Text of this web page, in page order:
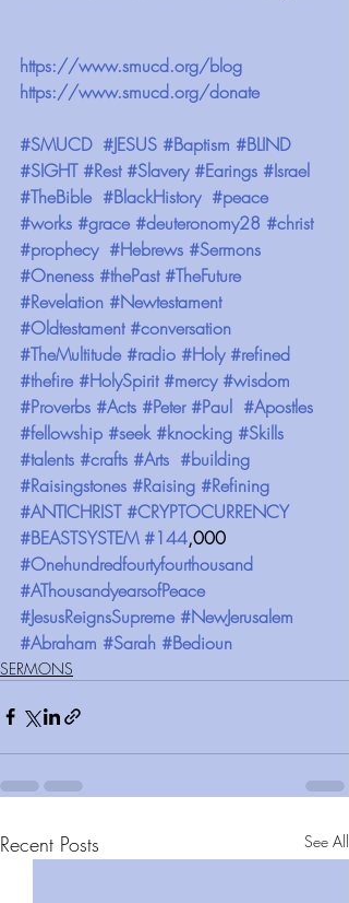
https://www.smucd.org/blog
https://www.smucd.org/donate
#SMUCD #JESUS #Baptism #BLIND
#SIGHT #Rest #Slavery #Earings #Israel
#TheBible #BlackHistory #peace
#works #grace #deuteronomy28 #christ
#prophecy #Hebrews #Sermons
#Oneness #thePast #TheFuture
#Revelation #Newtestament
#Oldtestament #conversation
#TheMultitude #radio #Holy #refined
#thefire #HolySpirit #mercy #wisdom
#Proverbs #Acts #Peter #Paul #Apostles
#fellowship #seek #knocking #Skills
#talents #crafts #Arts #building
#Raisingstones #Raising #Refining
#ANTICHRIST #CRYPTOCURRENCY
#BEASTSYSTEM #144,000
#Onehundredfourtyfourthousand
#AThousandyearsofPeace
#JesusReignsSupreme #NewJerusalem
#Abraham #Sarah #Bedioun
SERMONS
Recent Posts See All